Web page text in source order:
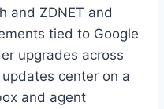
and ZDNET and
tied to Google
upgrades across
updates center on a
and agent